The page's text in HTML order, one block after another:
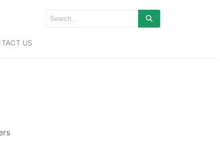
US